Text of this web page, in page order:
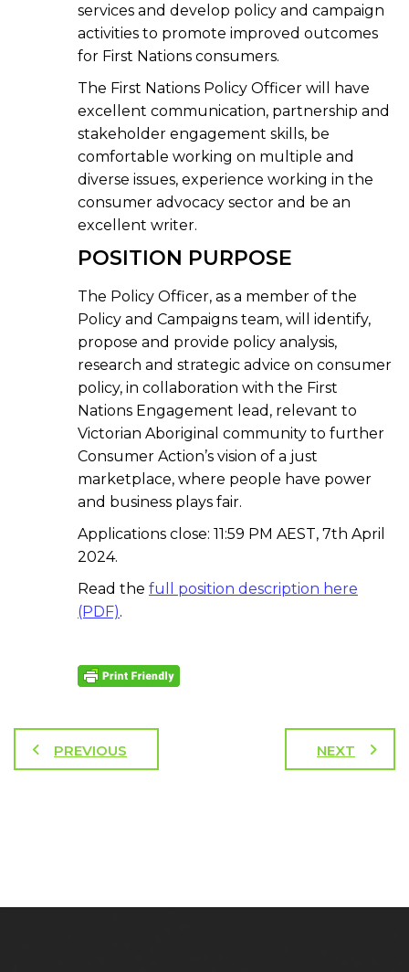
services and develop policy and campaign
activities to promote improved outcomes
for First Nations consumers.
The First Nations Policy Officer will have
excellent communication, partnership and
stakeholder engagement skills, be
comfortable working on multiple and
diverse issues, experience working in the
consumer advocacy sector and be an
excellent writer.
POSITION PURPOSE
The Policy Officer, as a member of the
Policy and Campaigns team, will identify,
propose and provide policy analysis,
research and strategic advice on consumer
policy, in collaboration with the First
Nations Engagement lead, relevant to
Victorian Aboriginal community to further
Consumer Action’s vision of a just
marketplace, where people have power
and business plays fair.
Applications close: 11:59 PM AEST, 7th April
2024.
Read the full position description here
(PDF).
PREVIOUS NEXT